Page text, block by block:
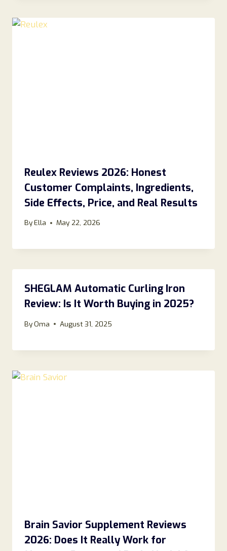
Reulex Reviews 2026: Honest
Customer Complaints, Ingredients,
Side Effects, Price, and Real Results
ByElla May 22, 2026
SHEGLAM Automatic Curling Iron
Review: Is It Worth Buying in 2025?
ByOma August 31, 2025
Brain Savior Supplement Reviews
2026: Does It Really Work for